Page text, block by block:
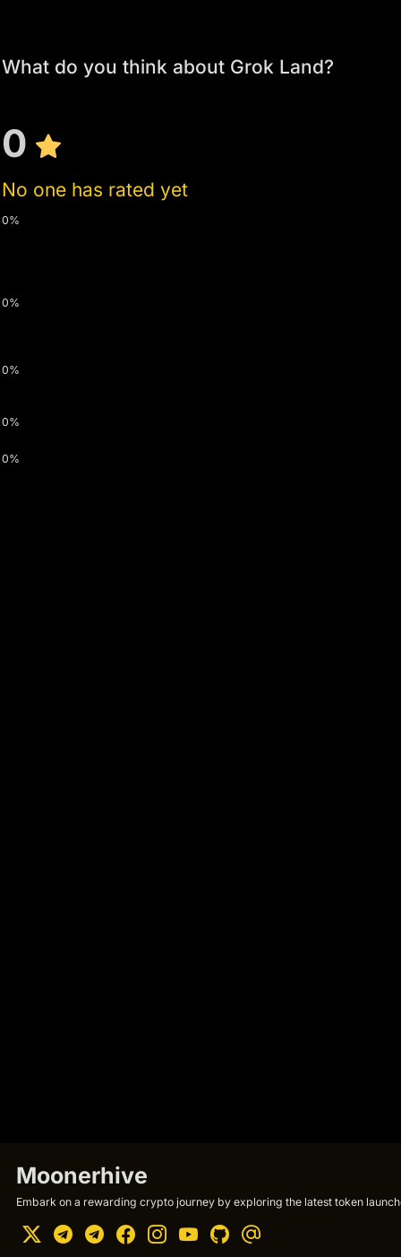
What do you think about Grok Land?
0
No one has rated yet
0%
0%
0%
0%
0%
Moonerhive
Embark on a rewarding crypto journey by exploring the latest token